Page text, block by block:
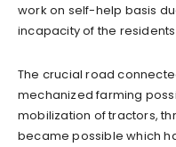
work on self-help basis
incapacity of the
The crucial road
mechanized farming
mobilization of tractors,
became possible which